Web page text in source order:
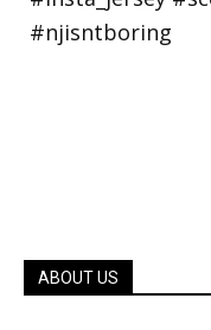
ABOUT US